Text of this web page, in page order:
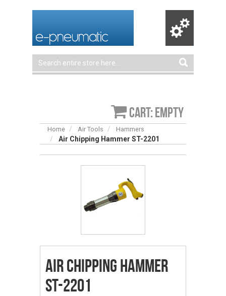
Cart: empty
Home Air Tools Hammers
Air Chipping Hammer ST-2201
Air Chipping Hammer
ST-2201